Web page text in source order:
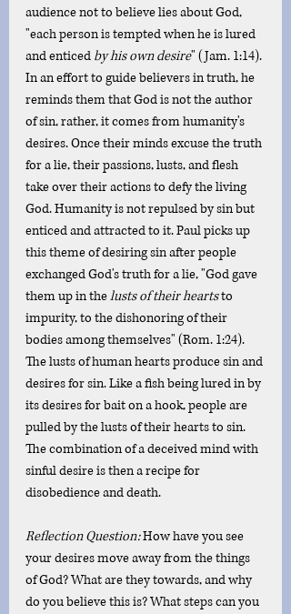
audience not to believe lies about God,
"each person is tempted when he is lured
and enticed by his own desire" (Jam. 1:14).
In an effort to guide believers in truth, he
reminds them that God is not the author
of sin, rather, it comes from humanity's
desires. Once their minds excuse the truth
for a lie, their passions, lusts, and flesh
take over their actions to defy the living
God. Humanity is not repulsed by sin but
enticed and attracted to it. Paul picks up
this theme of desiring sin after people
exchanged God's truth for a lie, "God gave
them up in the lusts of their hearts to
impurity, to the dishonoring of their
bodies among themselves" (Rom. 1:24).
The lusts of human hearts produce sin and
desires for sin. Like a fish being lured in by
its desires for bait on a hook, people are
pulled by the lusts of their hearts to sin.
The combination of a deceived mind with
sinful desire is then a recipe for
disobedience and death.
Reflection Question: How have you see
your desires move away from the things
of God? What are they towards, and why
do you believe this is? What steps can you